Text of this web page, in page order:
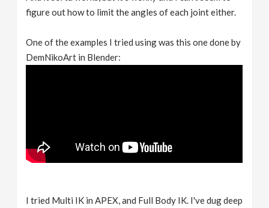
figure out how to limit the angles of each joint either.
One of the examples I tried using was this one done by
DemNikoArt in Blender:
I tried Multi IK in APEX, and Full Body IK. I've dug deep